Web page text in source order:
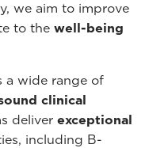
we aim to improve
to the well-being
a wide range of
clinical
deliver exceptional
including B-